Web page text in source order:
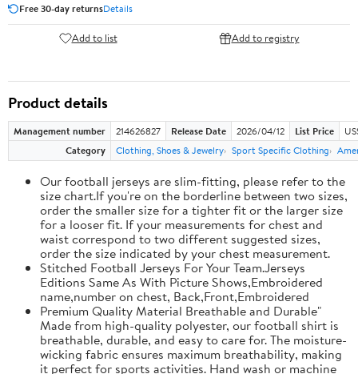
Free 30-day returnsDetails
Add to list Add to registry
Product details
Management number 214626827 Release Date 2026/04/12 List Price
Category
Clothing, Shoes & Jewelry Sport Specific Clothing
Our football jerseys are slim-fitting, please refer to the
size chart.If you're on the borderline between two sizes,
order the smaller size for a tighter fit or the larger size
for a looser fit. If your measurements for chest and
waist correspond to two different suggested sizes,
order the size indicated by your chest measurement.
Stitched Football Jerseys For Your Team.Jerseys
Editions Same As With Picture Shows,Embroidered
name,number on chest, Back,Front,Embroidered
Premium Quality Material Breathable and Durable"
Made from high-quality polyester, our football shirt is
breathable, durable, and easy to care for. The moisture-
wicking fabric ensures maximum breathability, making
it perfect for sports activities. Hand wash or machine